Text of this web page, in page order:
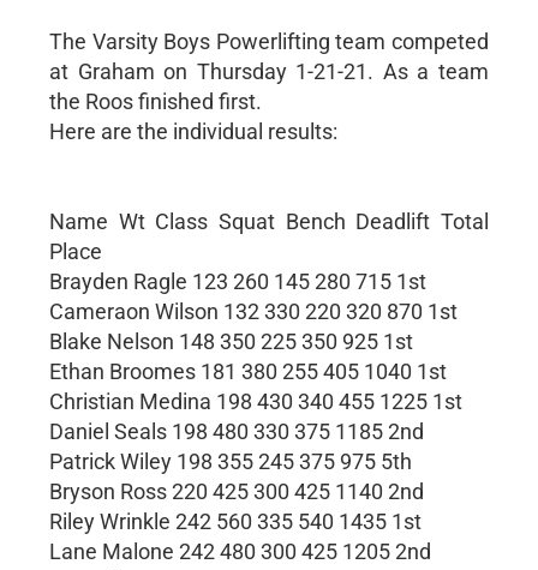
The Varsity Boys Powerlifting team competed
at Graham on Thursday 1-21-21. As a team
the Roos finished first.
Here are the individual results:
Name Wt Class Squat Bench Deadlift Total
Place
Brayden Ragle 123 260 145 280 715 1st
Cameraon Wilson 132 330 220 320 870 1st
Blake Nelson 148 350 225 350 925 1st
Ethan Broomes 181 380 255 405 1040 1st
Christian Medina 198 430 340 455 1225 1st
Daniel Seals 198 480 330 375 1185 2nd
Patrick Wiley 198 355 245 375 975 5th
Bryson Ross 220 425 300 425 1140 2nd
Riley Wrinkle 242 560 335 540 1435 1st
Lane Malone 242 480 300 425 1205 2nd